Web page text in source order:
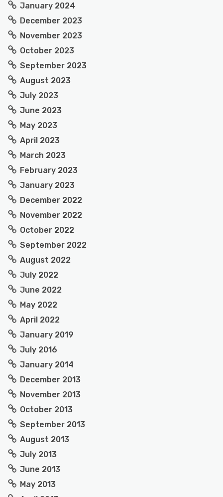
January 2024
December 2023
November 2023
October 2023
September 2023
August 2023
July 2023
June 2023
May 2023
April 2023
March 2023
February 2023
January 2023
December 2022
November 2022
October 2022
September 2022
August 2022
July 2022
June 2022
May 2022
April 2022
January 2019
July 2016
January 2014
December 2013
November 2013
October 2013
September 2013
August 2013
July 2013
June 2013
May 2013